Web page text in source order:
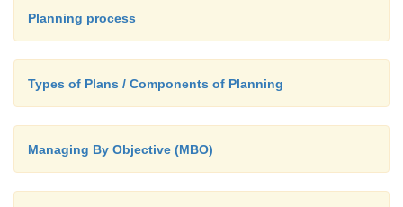
The increasing burden of managing the
organization challenge,
The impact of a rapidly changing
goals and action plans irrelevant to the
Planning process
Types of Plans / Components of Planning
Managing By Objective (MBO)